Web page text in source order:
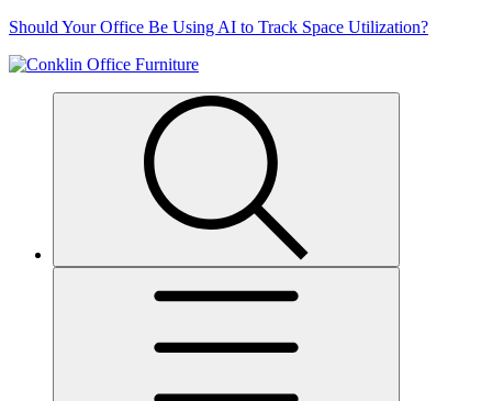
Skip
content
Should Your Office Be Using AI to Track Space Utilization?